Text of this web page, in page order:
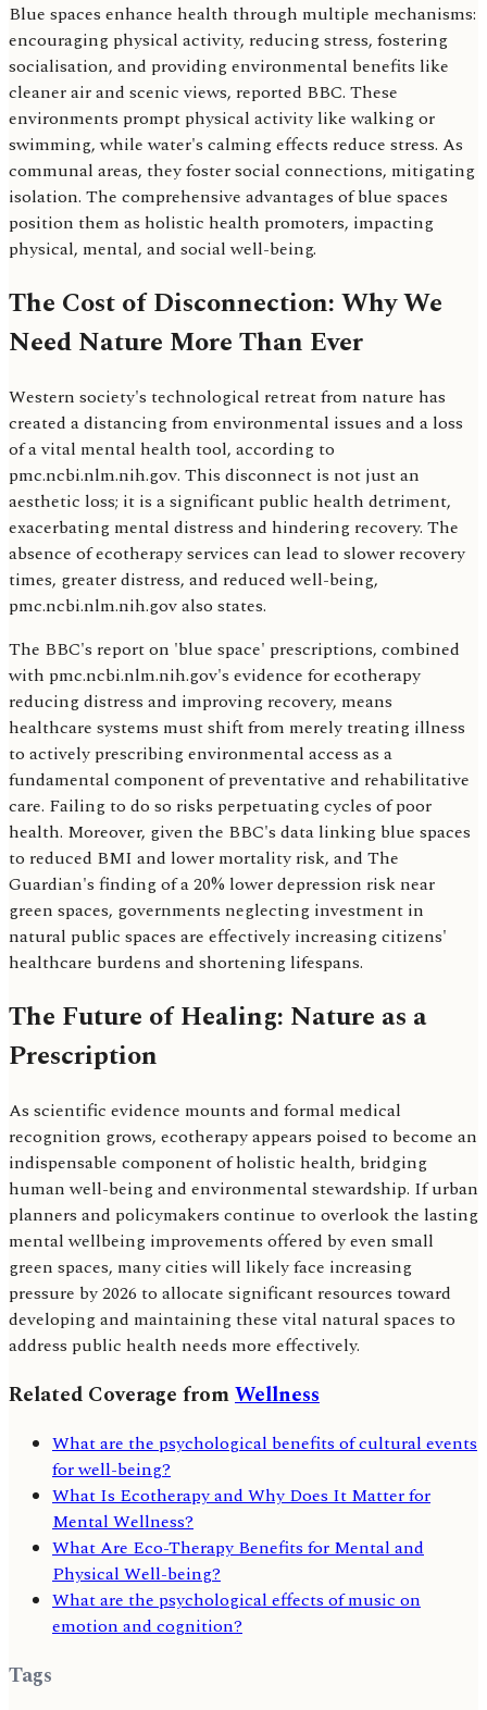
Blue spaces enhance health through multiple mechanisms:
encouraging physical activity, reducing stress, fostering
socialisation, and providing environmental benefits like
cleaner air and scenic views, reported BBC. These
environments prompt physical activity like walking or
swimming, while water's calming effects reduce stress. As
communal areas, they foster social connections, mitigating
isolation. The comprehensive advantages of blue spaces
position them as holistic health promoters, impacting
physical, mental, and social well-being.
The Cost of Disconnection: Why We
Need Nature More Than Ever
Western society's technological retreat from nature has
created a distancing from environmental issues and a loss
of a vital mental health tool, according to
pmc.ncbi.nlm.nih.gov. This disconnect is not just an
aesthetic loss; it is a significant public health detriment,
exacerbating mental distress and hindering recovery. The
absence of ecotherapy services can lead to slower recovery
times, greater distress, and reduced well-being,
pmc.ncbi.nlm.nih.gov also states.
The BBC's report on 'blue space' prescriptions, combined
with pmc.ncbi.nlm.nih.gov's evidence for ecotherapy
reducing distress and improving recovery, means
healthcare systems must shift from merely treating illness
to actively prescribing environmental access as a
fundamental component of preventative and rehabilitative
care. Failing to do so risks perpetuating cycles of poor
health. Moreover, given the BBC's data linking blue spaces
to reduced BMI and lower mortality risk, and The
Guardian's finding of a 20% lower depression risk near
green spaces, governments neglecting investment in
natural public spaces are effectively increasing citizens'
healthcare burdens and shortening lifespans.
The Future of Healing: Nature as a
Prescription
As scientific evidence mounts and formal medical
recognition grows, ecotherapy appears poised to become an
indispensable component of holistic health, bridging
human well-being and environmental stewardship. If urban
planners and policymakers continue to overlook the lasting
mental wellbeing improvements offered by even small
green spaces, many cities will likely face increasing
pressure by 2026 to allocate significant resources toward
developing and maintaining these vital natural spaces to
address public health needs more effectively.
Related Coverage fromWellness
What are the psychological benefits of cultural events
for well-being?
What Is Ecotherapy and Why Does It Matter for
Mental Wellness?
What Are Eco-Therapy Benefits for Mental and
Physical Well-being?
What are the psychological effects of music on
emotion and cognition?
Tags